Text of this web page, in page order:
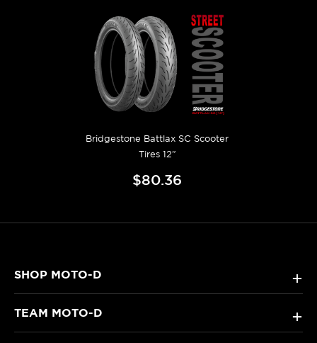
Bridgestone Battlax SC Scooter
Tires 12"
$80.36
SHOP MOTO-D +
TEAM MOTO-D +